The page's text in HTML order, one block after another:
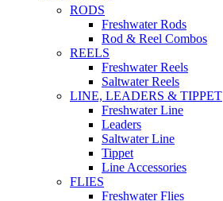
RODS
Freshwater Rods
Rod & Reel Combos
REELS
Freshwater Reels
Saltwater Reels
LINE, LEADERS & TIPPET
Freshwater Line
Leaders
Saltwater Line
Tippet
Line Accessories
FLIES
Freshwater Flies